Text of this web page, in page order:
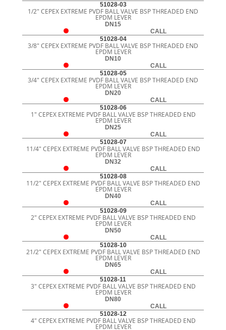
51028-03
1/2" CEPEX EXTREME PVDF BALL VALVE BSP THREADED END
EPDM LEVER
DN15
CALL
51028-04
3/8" CEPEX EXTREME PVDF BALL VALVE BSP THREADED END
EPDM LEVER
DN10
CALL
51028-05
3/4" CEPEX EXTREME PVDF BALL VALVE BSP THREADED END
EPDM LEVER
DN20
CALL
51028-06
1" CEPEX EXTREME PVDF BALL VALVE BSP THREADED END
EPDM LEVER
DN25
CALL
51028-07
11/4" CEPEX EXTREME PVDF BALL VALVE BSP THREADED END
EPDM LEVER
DN32
CALL
51028-08
11/2" CEPEX EXTREME PVDF BALL VALVE BSP THREADED END
EPDM LEVER
DN40
CALL
51028-09
2" CEPEX EXTREME PVDF BALL VALVE BSP THREADED END
EPDM LEVER
DN50
CALL
51028-10
21/2" CEPEX EXTREME PVDF BALL VALVE BSP THREADED END
EPDM LEVER
DN65
CALL
51028-11
3" CEPEX EXTREME PVDF BALL VALVE BSP THREADED END
EPDM LEVER
DN80
CALL
51028-12
4" CEPEX EXTREME PVDF BALL VALVE BSP THREADED END
EPDM LEVER